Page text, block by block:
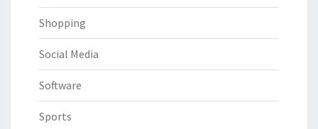
Shopping
Social Media
Software
Sports